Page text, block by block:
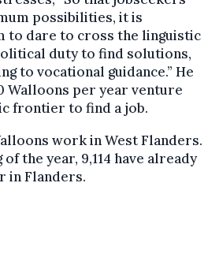
possibilities, it is
to dare to cross the linguistic
duty to find solutions,
to vocational guidance.” He
Walloons per year venture
frontier to find a job.
work in West Flanders.
the year, 9,114 have already
in Flanders.